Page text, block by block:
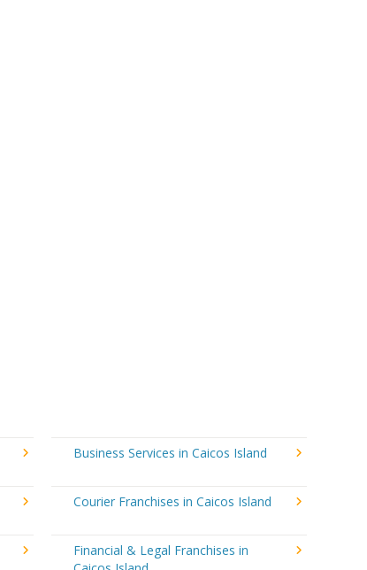
Business Services in Caicos Island
Courier Franchises in Caicos Island
Financial & Legal Franchises in